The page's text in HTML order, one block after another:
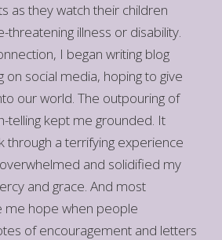
as they watch their children
threatening illness or disability.
I began writing blog
on social media, hoping to give
our world. The outpouring of
telling kept me grounded. It
through a terrifying experience
and solidified my
and grace. And most
me hope when people
of encouragement and letters